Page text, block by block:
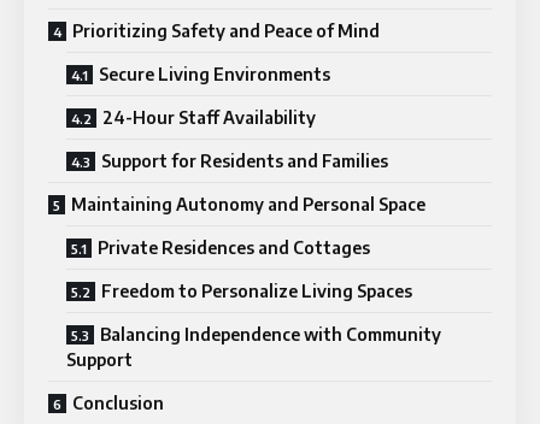
Prioritizing Safety and Peace of Mind
Secure Living Environments
24-Hour Staff Availability
Support for Residents and Families
Maintaining Autonomy and Personal Space
Private Residences and Cottages
Freedom to Personalize Living Spaces
Balancing Independence with Community
Support
Conclusion